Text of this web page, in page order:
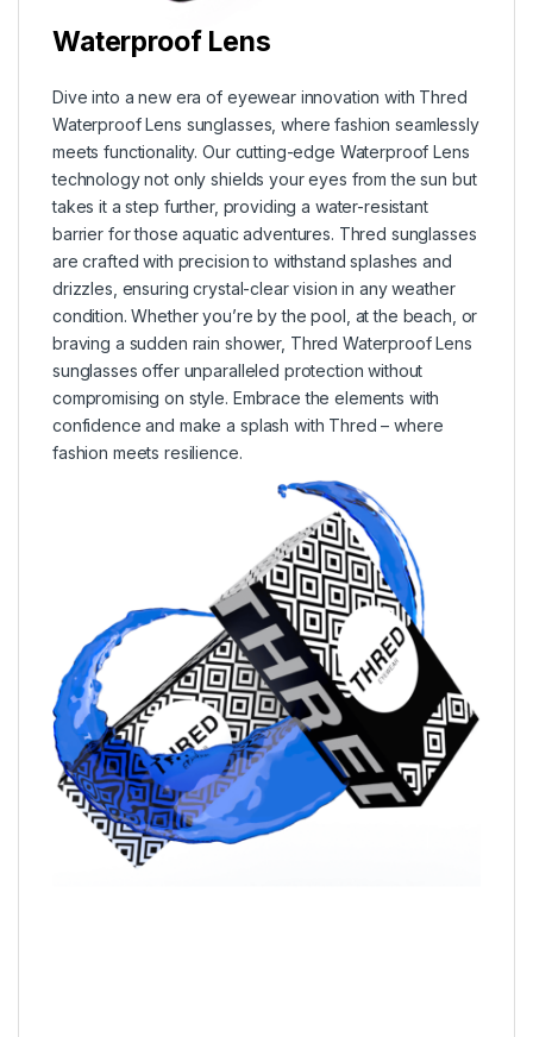
Waterproof Lens
Dive into a new era of eyewear innovation with Thred
Waterproof Lens sunglasses, where fashion seamlessly
meets functionality. Our cutting-edge Waterproof Lens
technology not only shields your eyes from the sun but
takes it a step further, providing a water-resistant
barrier for those aquatic adventures. Thred sunglasses
are crafted with precision to withstand splashes and
drizzles, ensuring crystal-clear vision in any weather
condition. Whether you’re by the pool, at the beach, or
braving a sudden rain shower, Thred Waterproof Lens
sunglasses offer unparalleled protection without
compromising on style. Embrace the elements with
confidence and make a splash with Thred – where
fashion meets resilience.